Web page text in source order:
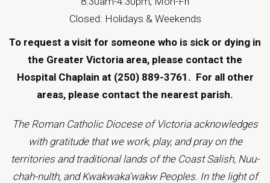
Closed: Holidays & Weekends
To request a visit for someone who is sick or dying in
the Greater Victoria area, please contact the
Hospital Chaplain at (250) 889-3761. For all other
areas, please contact the nearest parish.
The Roman Catholic Diocese of Victoria acknowledges
with gratitude that we work, play, and pray on the
territories and traditional lands of the Coast Salish, Nuu-
chah-nulth, and Kwakwaka'wakw Peoples. In the light of